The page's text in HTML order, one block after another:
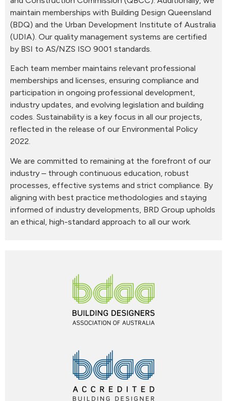
maintain memberships with Building Design Queensland
(BDQ) and the Urban Development Institute of Australia
(UDIA). Our quality management systems are certified
by BSI to AS/NZS ISO 9001 standards.
Each team member maintains relevant professional
memberships and licenses, ensuring compliance and
participation in ongoing professional development,
industry updates, and evolving legislation and building
codes. Sustainability is a key focus in all our projects,
reflected in the release of our Environmental Policy
2022.
We are committed to remaining at the forefront of our
industry – through continuous education, robust
processes, effective systems and strict compliance. By
aligning with best practice methodologies and staying
informed of industry developments, BRD Group upholds
an ethical, high-standard approach to all our work.